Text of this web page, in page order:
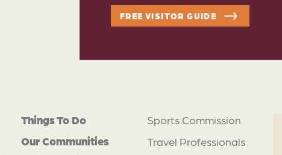
FREE VISITOR GUIDE
Things To Do
Our Communities
Sports Commission
Travel Professionals